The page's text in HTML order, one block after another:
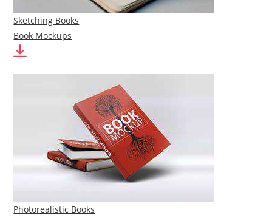
Sketching Books
Book Mockups
Photorealistic Books